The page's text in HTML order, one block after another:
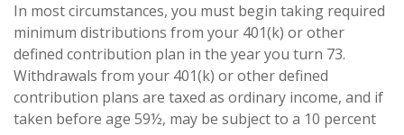
In most circumstances, you must begin taking required
minimum distributions from your 401(k) or other
defined contribution plan in the year you turn 73.
Withdrawals from your 401(k) or other defined
contribution plans are taxed as ordinary income, and if
taken before age 59½, may be subject to a 10 percent